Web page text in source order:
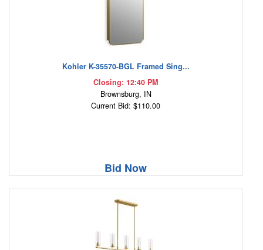
Kohler K-35570-BGL Framed Sing...
Closing: 12:40 PM
Brownsburg, IN
Current Bid: $110.00
Bid Now